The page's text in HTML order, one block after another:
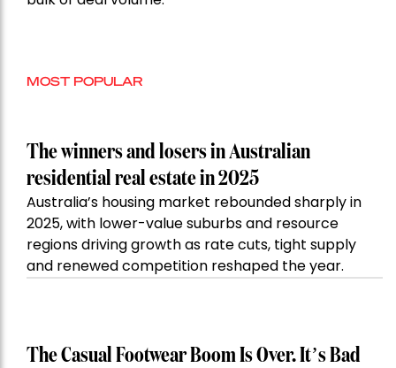
MOST POPULAR
The winners and losers in Australian
residential real estate in 2025
Australia’s housing market rebounded sharply in
2025, with lower-value suburbs and resource
regions driving growth as rate cuts, tight supply
and renewed competition reshaped the year.
The Casual Footwear Boom Is Over. It’s Bad